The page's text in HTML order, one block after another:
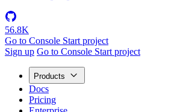
56.8K
Go to Console Start project
Sign up Go to Console Start project
Products
Docs
Pricing